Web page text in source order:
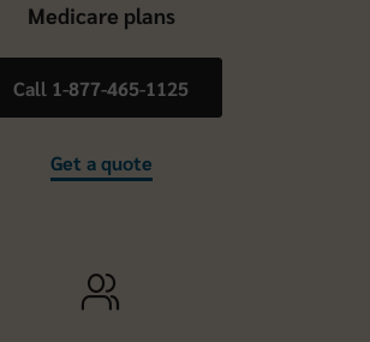
Medicare plans
Call 1-877-465-1125
Get a quote